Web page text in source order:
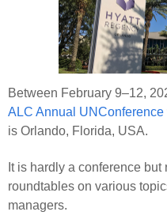
Between February 9–12,
ALC Annual UNConference
is Orlando, Florida, USA.
It is hardly a conference
roundtables on various
managers.